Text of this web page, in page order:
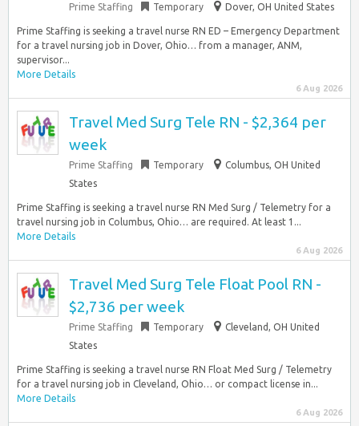
Prime Staffing Temporary Dover, OH United States
Prime Staffing is seeking a travel nurse RN ED – Emergency Department
for a travel nursing job in Dover, Ohio… from a manager, ANM,
supervisor...
More Details
6 Aug 2026
Travel Med Surg Tele RN - $2,364 per
week
Prime Staffing Temporary
Columbus, OH United
States
Prime Staffing is seeking a travel nurse RN Med Surg / Telemetry for a
travel nursing job in Columbus, Ohio… are required. At least 1...
More Details
6 Aug 2026
Travel Med Surg Tele Float Pool RN -
$2,736 per week
Prime Staffing Temporary
Cleveland, OH United
States
Prime Staffing is seeking a travel nurse RN Float Med Surg / Telemetry
for a travel nursing job in Cleveland, Ohio… or compact license in...
More Details
6 Aug 2026